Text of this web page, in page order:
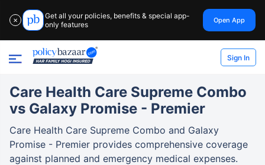
✕
Get all your policies, benefits & special app-
only features
Open App
Sign In
Care Health Care Supreme Combo
vs Galaxy Promise - Premier
Care Health Care Supreme Combo and Galaxy
Promise - Premier provides comprehensive coverage
against planned and emergency medical expenses.